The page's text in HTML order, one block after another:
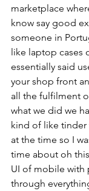
marketplace
know say good
someone in
like laptop cases
essentially said
your shop front
all the fulfilment
what we did we
kind of like tinder
at the time so I
time about oh
UI of mobile with
through